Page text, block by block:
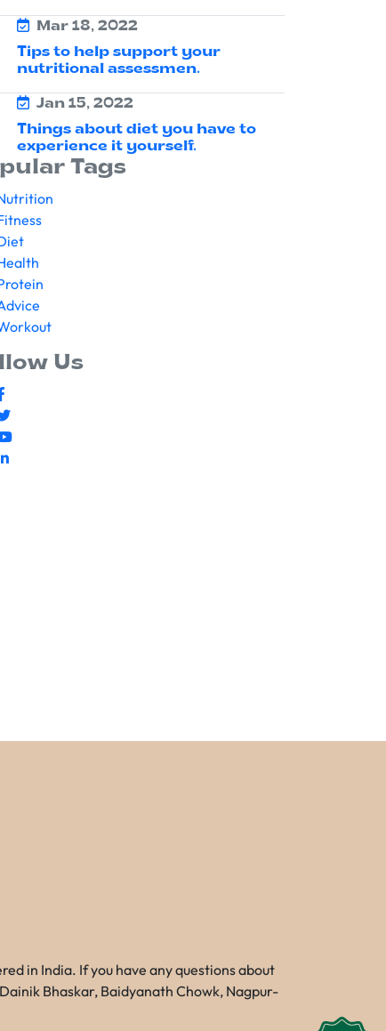
Mar 18, 2022
Tips to help support your
nutritional assessmen.
Jan 15, 2022
Things about diet you have to
experience it yourself.
Tags
Us
in India. If you have any questions about
Bhaskar, Baidyanath Chowk, Nagpur-